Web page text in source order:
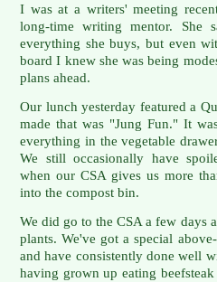
I was at a writers' meeting
long-time writing mentor. She
everything she buys, but even
board I knew she was being
plans ahead.
Our lunch yesterday featured a
made that was "Jung Fun." It
everything in the vegetable
We still occasionally have
when our CSA gives us more
into the compost bin.
We did go to the CSA a few days
plants. We've got a special
and have consistently done well
having grown up eating